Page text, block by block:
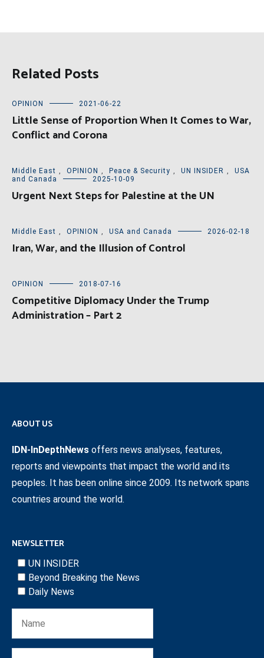
Related Posts
OPINION 2021-06-22
Little Sense of Proportion When It Comes to War,
Conflict and Corona
Middle East , OPINION , Peace & Security , UN INSIDER ,
USA
and Canada
2025-10-09
Urgent Next Steps for Palestine at the UN
Middle East , OPINION , USA and Canada 2026-02-18
Iran, War, and the Illusion of Control
OPINION 2018-07-16
Competitive Diplomacy Under the Trump
Administration – Part 2
ABOUT US
IDN-InDepthNews offers news analyses, features,
reports and viewpoints that impact the world and its
peoples. It has been online since 2009. Its network spans
countries around the world.
NEWSLETTER
UN INSIDER
Beyond Breaking the News
Daily News